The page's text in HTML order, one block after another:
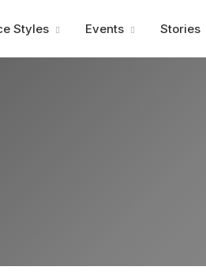
Styles Events Stories